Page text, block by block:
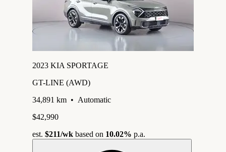
2023 KIA SPORTAGE
GT-LINE (AWD)
34,891 km • Automatic
$42,990
est. $211/wk based on 10.02% p.a.